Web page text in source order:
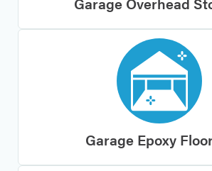
Garage Epoxy